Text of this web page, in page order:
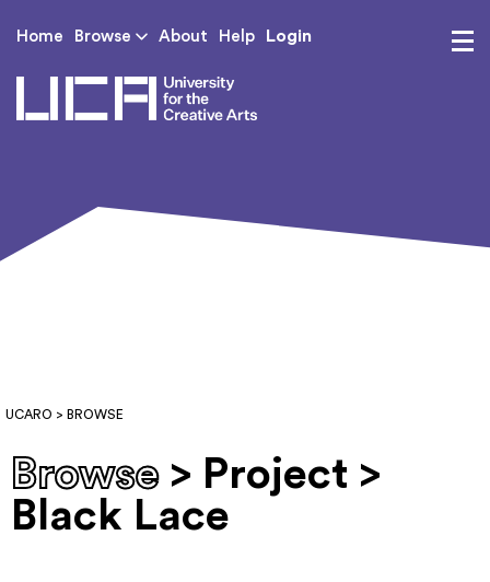
Home Browse About Help Login
UCARO > BROWSE
Browse > Project >
Black Lace